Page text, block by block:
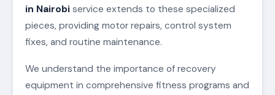
in Nairobi service extends to these specialized
pieces, providing motor repairs, control system
fixes, and routine maintenance.
We understand the importance of recovery
equipment in comprehensive fitness programs and